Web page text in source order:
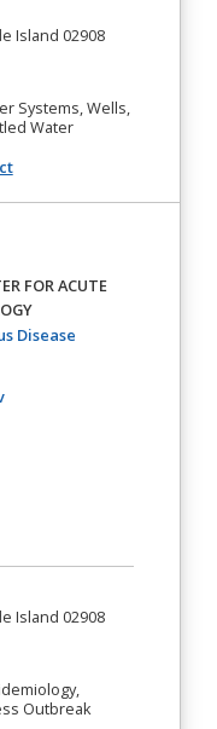
Island 02908
Systems, Wells,
Water
FOR ACUTE
Disease
Island 02908
Outbreak